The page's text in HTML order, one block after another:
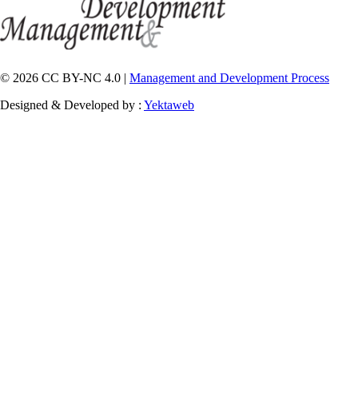
© 2026 CC BY-NC 4.0 | Management and Development Process
Designed & Developed by : Yektaweb